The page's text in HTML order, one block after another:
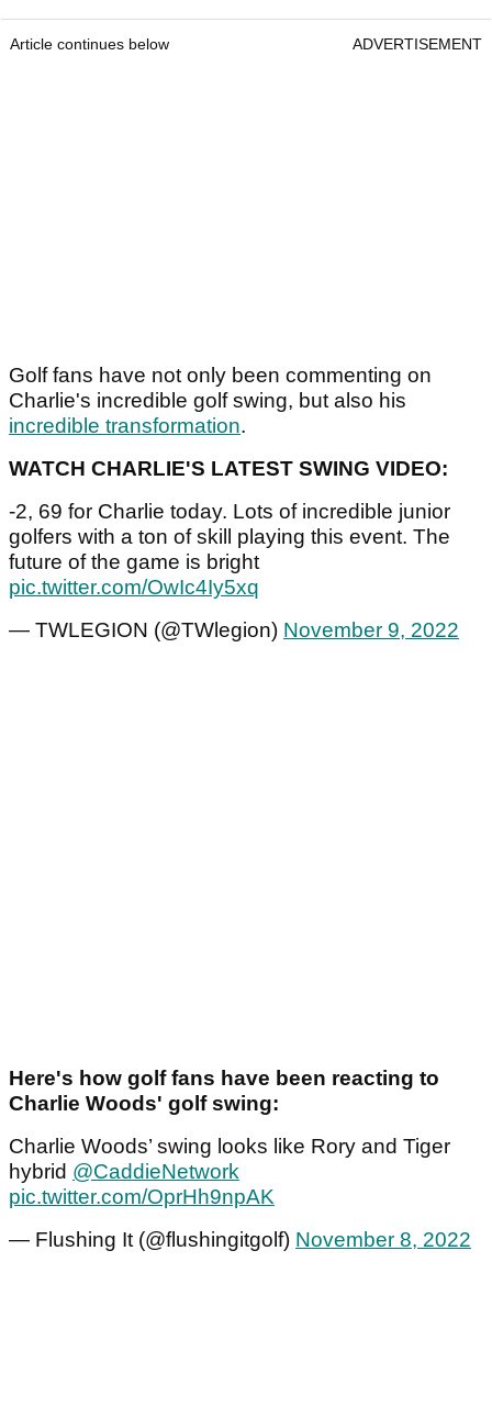
Article continues below ADVERTISEMENT
Golf fans have not only been commenting on
Charlie's incredible golf swing, but also his
incredible transformation.
WATCH CHARLIE'S LATEST SWING VIDEO:
-2, 69 for Charlie today. Lots of incredible junior
golfers with a ton of skill playing this event. The
future of the game is bright
pic.twitter.com/OwIc4Iy5xq
— TWLEGION (@TWlegion) November 9, 2022
Here's how golf fans have been reacting to
Charlie Woods' golf swing:
Charlie Woods’ swing looks like Rory and Tiger
hybrid @CaddieNetwork
pic.twitter.com/OprHh9npAK
— Flushing It (@flushingitgolf) November 8, 2022